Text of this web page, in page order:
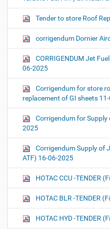
Tender to store Roof
corrigendum Dornier
CORRIGENDUM Jet
06-2025
Corrigendum for store
replacement of GI sheets
Corrigendum for
2025
Corrigendum Supply of
ATF) 16-06-2025
HOTAC CCU -TENDER
HOTAC BLR -TENDER
HOTAC HYD -TENDER